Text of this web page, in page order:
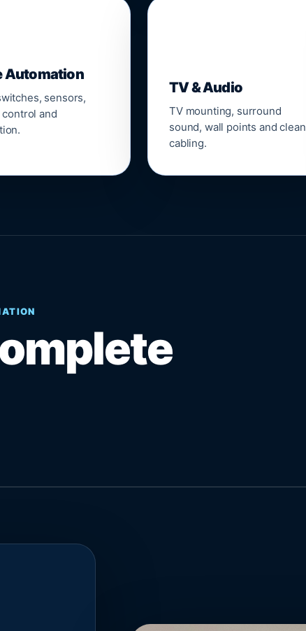
Automation
sensors,
and
TV & Audio
TV mounting, surround
sound, wall points and clean
cabling.